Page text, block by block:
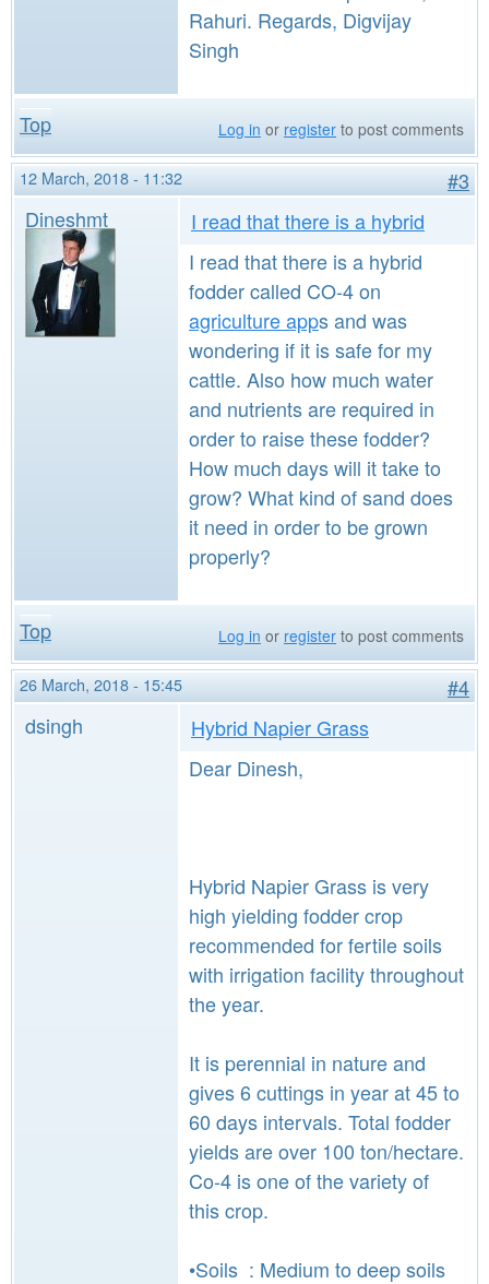
Rahuri. Regards, Digvijay
Singh
Top Log in or register to post comments
12 March, 2018 - 11:32
#3
Dineshmt
I read that there is a hybrid
I read that there is a hybrid
fodder called CO-4 on
agriculture apps and was
wondering if it is safe for my
cattle. Also how much water
and nutrients are required in
order to raise these fodder?
How much days will it take to
grow? What kind of sand does
it need in order to be grown
properly?
Top Log in or register to post comments
26 March, 2018 - 15:45
#4
dsingh
Hybrid Napier Grass
Dear Dinesh,
Hybrid Napier Grass is very
high yielding fodder crop
recommended for fertile soils
with irrigation facility throughout
the year.
It is perennial in nature and
gives 6 cuttings in year at 45 to
60 days intervals. Total fodder
yields are over 100 ton/hectare.
Co-4 is one of the variety of
this crop.
•Soils : Medium to deep soils